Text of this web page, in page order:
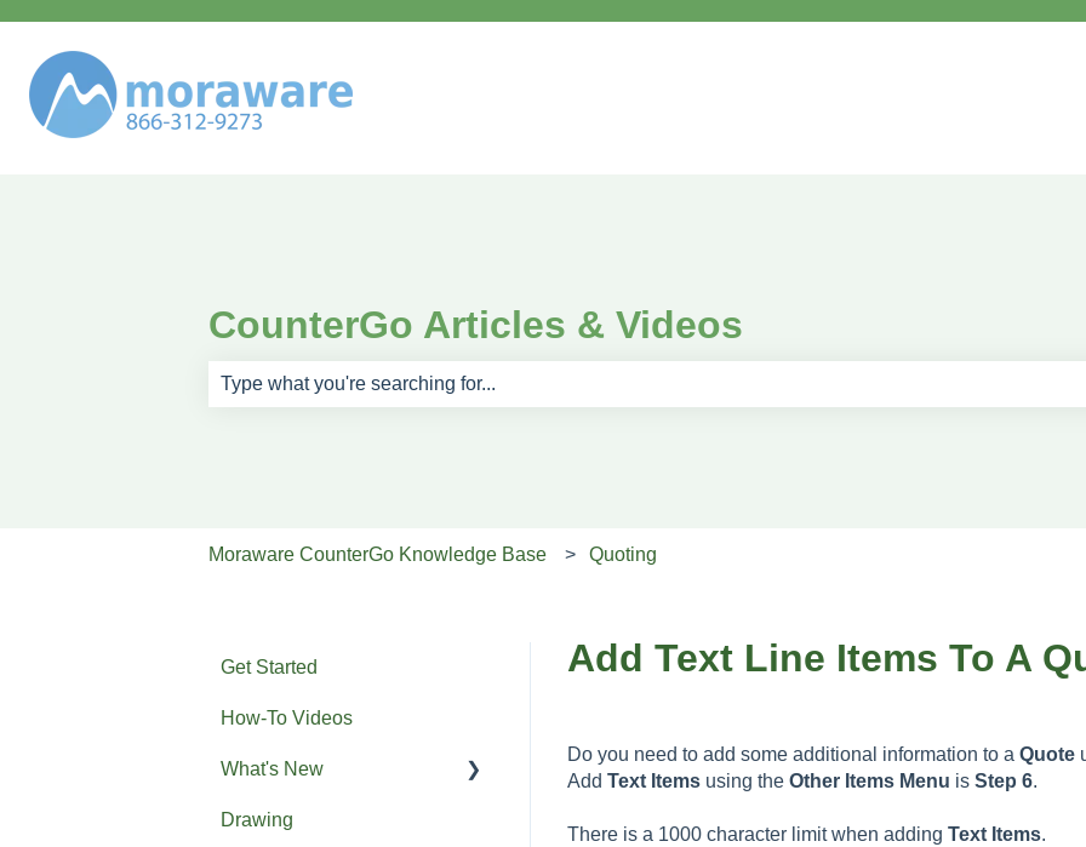
CounterGo Articles & Videos
Moraware CounterGo Knowledge Base Quoting
Add Text Line Items To A
Do you need to add some additional information to a Quote
Add Text Itemsusing the Other Items Menu is Step 6.
There is a 1000 character limit when adding Text Items.
Get Started
How-To Videos
What's New
Previous What's New
Drawing